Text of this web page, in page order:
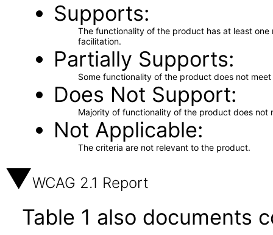
Supports
The functionality of the product has at least
facilitation.
Partially Supports
Some functionality of the product does not
Does Not Support
Majority of functionality of the product does not
Not Applicable
The criteria are not relevant to the product.
WCAG 2.1 Report
Table 1 also documents